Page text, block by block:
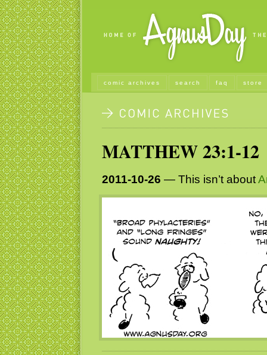
comic archives search faq store
MATTHEW 23:1-12
2011-10-26 — This isn’t about